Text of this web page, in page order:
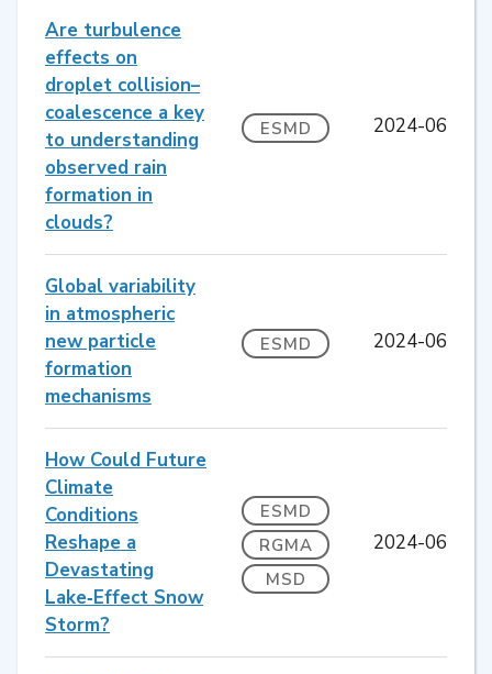
Are turbulence
effects on
droplet collision–
coalescence a key
to understanding
observed rain
formation in
clouds?
ESMD 2024-06
Global variability
in atmospheric
new particle
formation
mechanisms
ESMD 2024-06
How Could Future
Climate
Conditions
Reshape a
Devastating
Lake‐Effect Snow
Storm?
ESMD
RGMA
MSD
2024-06